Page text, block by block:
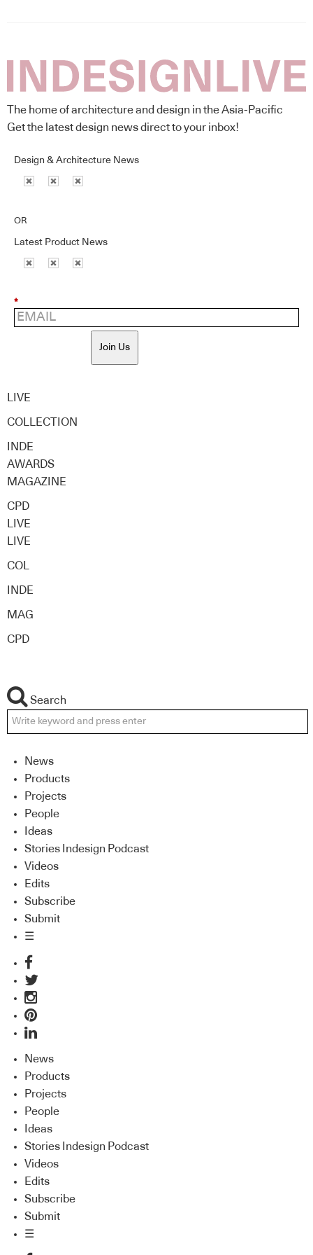
The home of architecture and design in the Asia-Pacific
Get the latest design news direct to your inbox!
Design & Architecture News
OR
Latest Product News
*
Join Us
LIVE
COLLECTION
INDE
AWARDS
MAGAZINE
CPD
LIVE
LIVE
COL
INDE
MAG
CPD
Search
News
Products
Projects
People
Ideas
Stories Indesign Podcast
Videos
Edits
Subscribe
Submit
☰
News
Products
Projects
People
Ideas
Stories Indesign Podcast
Videos
Edits
Subscribe
Submit
☰